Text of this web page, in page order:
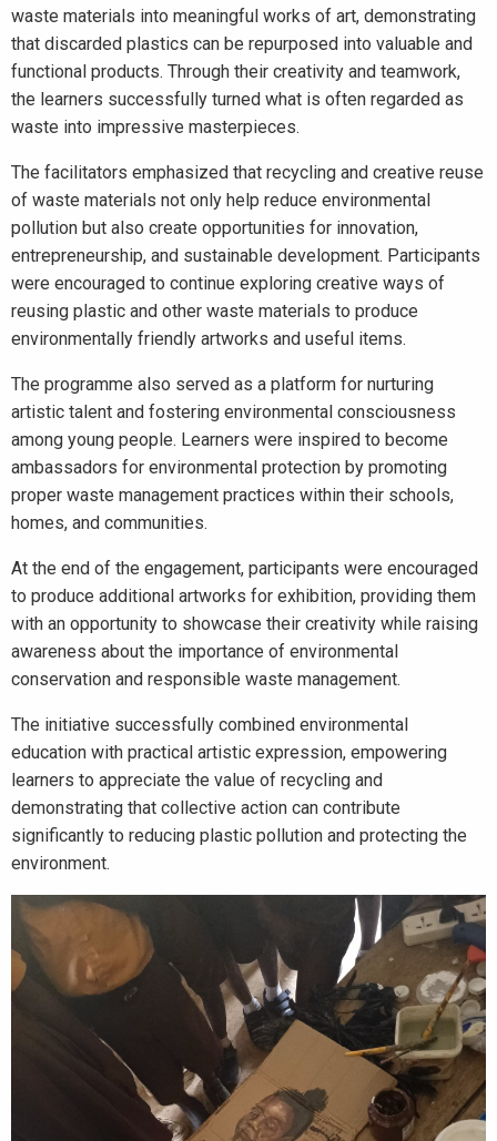
waste materials into meaningful works of art, demonstrating
that discarded plastics can be repurposed into valuable and
functional products. Through their creativity and teamwork,
the learners successfully turned what is often regarded as
waste into impressive masterpieces.
The facilitators emphasized that recycling and creative reuse
of waste materials not only help reduce environmental
pollution but also create opportunities for innovation,
entrepreneurship, and sustainable development. Participants
were encouraged to continue exploring creative ways of
reusing plastic and other waste materials to produce
environmentally friendly artworks and useful items.
The programme also served as a platform for nurturing
artistic talent and fostering environmental consciousness
among young people. Learners were inspired to become
ambassadors for environmental protection by promoting
proper waste management practices within their schools,
homes, and communities.
At the end of the engagement, participants were encouraged
to produce additional artworks for exhibition, providing them
with an opportunity to showcase their creativity while raising
awareness about the importance of environmental
conservation and responsible waste management.
The initiative successfully combined environmental
education with practical artistic expression, empowering
learners to appreciate the value of recycling and
demonstrating that collective action can contribute
significantly to reducing plastic pollution and protecting the
environment.